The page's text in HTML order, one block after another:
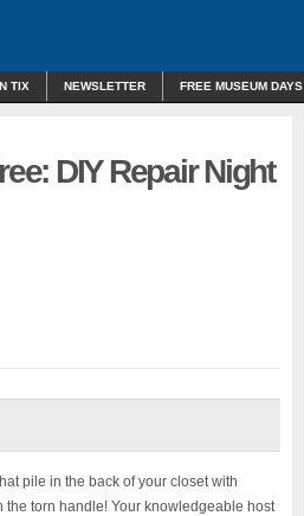
TIX NEWSLETTER FREE MUSEUM DAYS
DIY Repair Night
pile in the back of your closet with
torn handle! Your knowledgeable host